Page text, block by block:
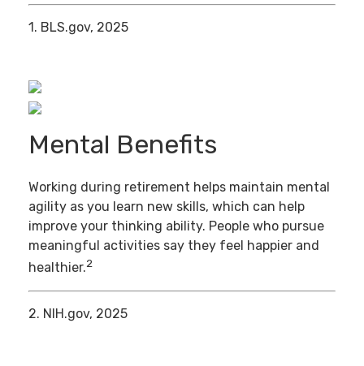
1. BLS.gov, 2025
Mental Benefits
Working during retirement helps maintain mental
agility as you learn new skills, which can help
improve your thinking ability. People who pursue
meaningful activities say they feel happier and
healthier.2
2. NIH.gov, 2025